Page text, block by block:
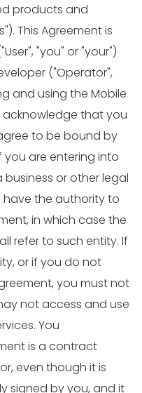
products and
This Agreement is
"you" or "your")
("Operator",
and using the Mobile
acknowledge that you
to be bound by
you are entering into
or other legal
the authority to
in which case the
refer to such entity. If
or if you do not
you must not
not access and use
You
is a contract
even though it is
signed by you, and it